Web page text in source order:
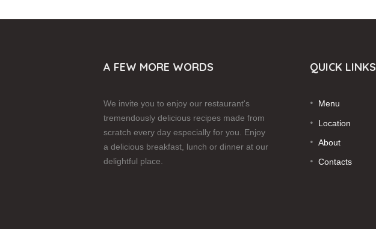
A FEW MORE WORDS
We invite you to enjoy our restaurant's
tremendously delicious recipes made from
scratch every day especially for you. Enjoy
a delicious breakfast, lunch or dinner at our
delightful place.
QUICK LINKS
Menu
Location
About
Contacts